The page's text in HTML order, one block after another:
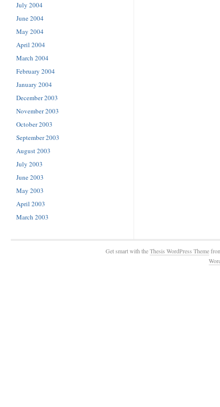
July 2004
June 2004
May 2004
April 2004
March 2004
February 2004
January 2004
December 2003
November 2003
October 2003
September 2003
August 2003
July 2003
June 2003
May 2003
April 2003
March 2003
Get smart with theThesis WordPress Theme